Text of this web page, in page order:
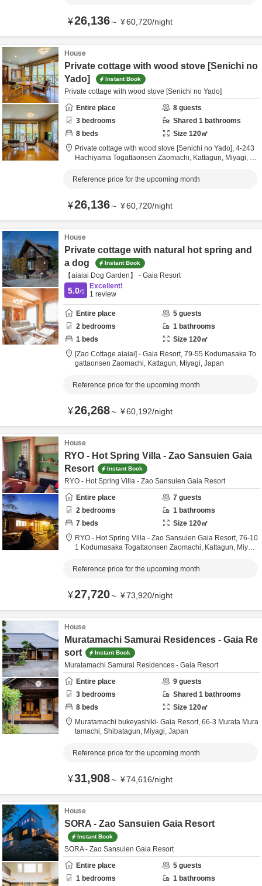
¥26,136～ ¥60,720/night
House
Private cottage with wood stove [Senichi no
Yado]
Instant Book
Private cottage with wood stove [Senichi no Yado]
Entire place
8 guests
3 bedrooms Shared 1 bathrooms
8 beds Size 120㎡
Private cottage with wood stove [Senichi no Yado], 4-243
Hachiyama Togattaonsen Zaomachi, Kattagun, Miyagi, Ja
Reference price for the upcoming month
¥26,136～ ¥60,720/night
House
Private cottage with natural hot spring and
a dog
Instant Book
【aiaiai Dog Garden】 - Gaia Resort
5.0/5
Excellent!
1 review
Entire place 5 guests
2 bedrooms 1 bathrooms
1 beds Size 120㎡
[Zao Cottage aiaiai] - Gaia Resort, 79-55 Kodumasaka To
gattaonsen Zaomachi, Kattagun, Miyagi, Japan
Reference price for the upcoming month
¥26,268～ ¥60,192/night
House
RYO - Hot Spring Villa - Zao Sansuien Gaia
Resort
Instant Book
RYO - Hot Spring Villa - Zao Sansuien Gaia Resort
Entire place
7 guests
2 bedrooms 1 bathrooms
7 beds Size 120㎡
RYO - Hot Spring Villa - Zao Sansuien Gaia Resort, 76-10
1 Kodumasaka Togattaonsen Zaomachi, Kattagun, Miyag
Reference price for the upcoming month
¥27,720～ ¥73,920/night
House
Muratamachi Samurai Residences - Gaia Re
sort
Instant Book
Muratamachi Samurai Residences - Gaia Resort
Entire place
9 guests
3 bedrooms Shared 1 bathrooms
8 beds Size 120㎡
Muratamachi bukeyashiki- Gaia Resort, 66-3 Murata Mura
tamachi, Shibatagun, Miyagi, Japan
Reference price for the upcoming month
¥31,908～ ¥74,616/night
House
SORA - Zao Sansuien Gaia Resort
Instant Book
SORA - Zao Sansuien Gaia Resort
Entire place
5 guests
1 bedrooms 1 bathrooms